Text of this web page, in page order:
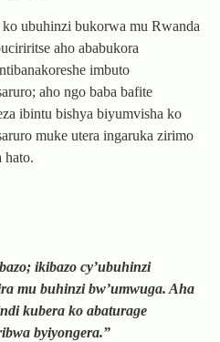
ubuhinzi bukorwa mu Rwanda
aho ababukora
imbuto
aho ngo baba bafite
ibintu bishya biyumvisha ko
muke utera ingaruka zirimo
hato.
ikibazo cy’ubuhinzi
mu buhinzi bw’umwuga. Aha
kubera ko abaturage
byiyongera.”